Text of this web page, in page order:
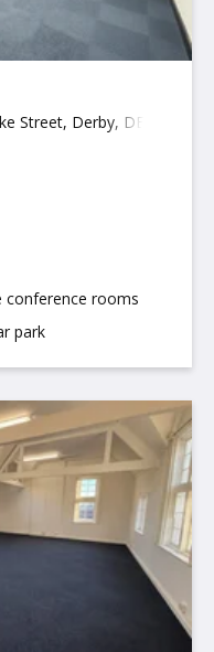
Street, Derby, DE1
conference rooms
park